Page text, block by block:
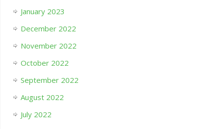
January 2023
December 2022
November 2022
October 2022
September 2022
August 2022
July 2022